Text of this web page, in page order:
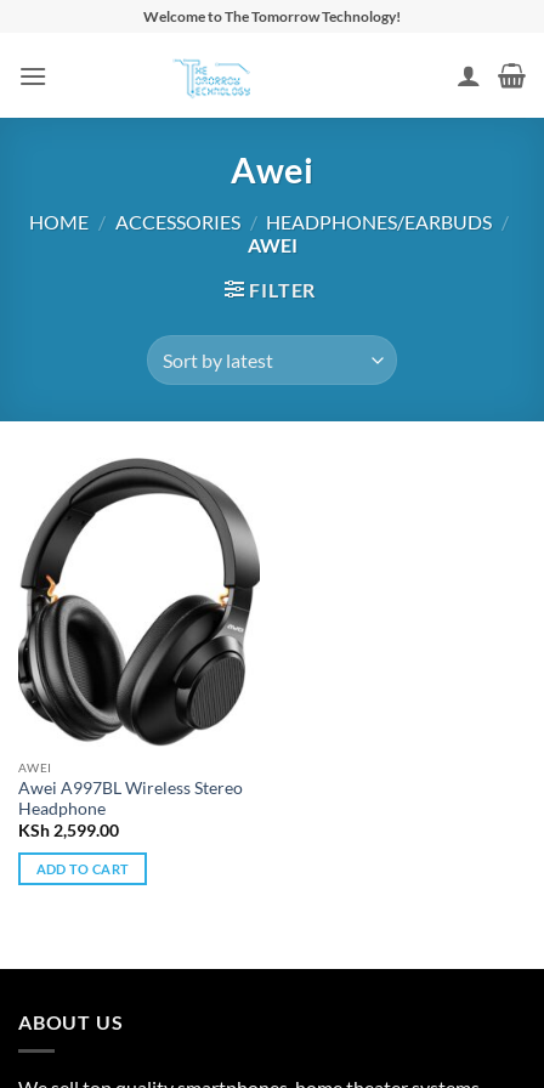
content
Welcome to The Tomorrow Technology!
Awei
HOME / ACCESSORIES / HEADPHONES/EARBUDS /
AWEI
FILTER
AWEI
Awei A997BL Wireless Stereo
Headphone
KSh2,599.00
ADD TO CART
ABOUT US